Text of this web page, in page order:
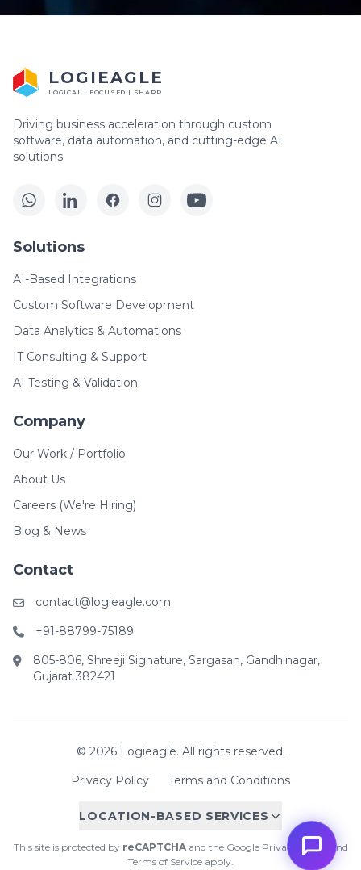
LOGIEAGLE
LOGICAL | FOCUSED | SHARP
Driving business acceleration through custom
software, data automation, and cutting-edge AI
solutions.
Solutions
AI-Based Integrations
Custom Software Development
Data Analytics & Automations
IT Consulting & Support
AI Testing & Validation
Company
Our Work / Portfolio
About Us
Careers (We're Hiring)
Blog & News
Contact
contact@logieagle.com
+91-88799-75189
805-806, Shreeji Signature, Sargasan, Gandhinagar,
Gujarat 382421
© 2026 Logieagle. All rights reserved.
Privacy Policy
Terms and Conditions
LOCATION-BASED SERVICES
This site is protected by reCAPTCHAand the Google Privacy Policy
and
Terms of Service apply.